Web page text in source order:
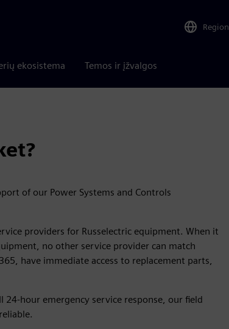
Region
ekosistema Temos ir įžvalgos
of our Power Systems and Controls
providers for Russelectric equipment. When it
no other service provider can match
have immediate access to replacement parts,
hour emergency service response, our field